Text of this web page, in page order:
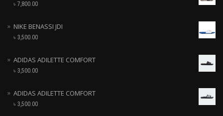
৳ 7,800.00
NIKE BENASSI JDI
৳ 3,500.00
ADIDAS ADILETTE COMFORT
৳ 3,500.00
ADIDAS ADILETTE COMFORT
৳ 3,500.00